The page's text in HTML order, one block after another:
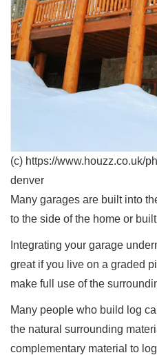
(c) https://www.houzz.co.uk/
denver
Many garages are built into
to the side of the home or
Integrating your garage
great if you live on a graded
make full use of the
Many people who build log
the natural surrounding
complementary material to